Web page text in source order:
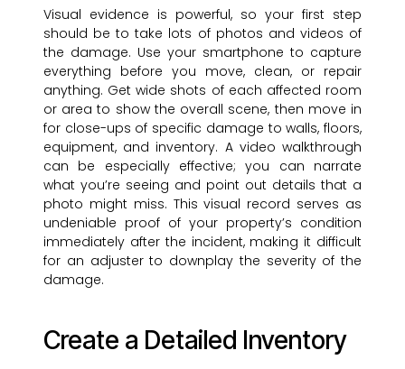
Visual evidence is powerful, so your first step
should be to take lots of photos and videos of
the damage. Use your smartphone to capture
everything before you move, clean, or repair
anything. Get wide shots of each affected room
or area to show the overall scene, then move in
for close-ups of specific damage to walls, floors,
equipment, and inventory. A video walkthrough
can be especially effective; you can narrate
what you’re seeing and point out details that a
photo might miss. This visual record serves as
undeniable proof of your property’s condition
immediately after the incident, making it difficult
for an adjuster to downplay the severity of the
damage.
Create a Detailed Inventory